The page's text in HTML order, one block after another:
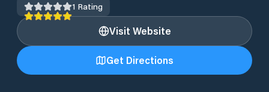
1 Rating
Visit Website
Get Directions